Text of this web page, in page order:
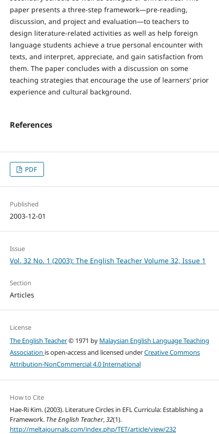
paper presents a three-step framework—pre-reading,
discussion, and project and evaluation—to teachers to
design literature-related activities as well as help foreign
language students achieve a true personal encounter with
texts, and interpret, appreciate, and gain satisfaction from
them. The paper concludes with a discussion on some
teaching strategies that encourage the use of learners’ prior
experience and cultural background.
References
PDF
Published
2003-12-01
Issue
Vol. 32 No. 1 (2003): The English Teacher Volume 32, Issue 1
Section
Articles
License
The English Teacher© 1971 by Malaysian English Language Teaching
Association is open-access and licensed underCreative Commons
Attribution-NonCommercial 4.0 International
How to Cite
Hae-Ri Kim. (2003). Literature Circles in EFL Curricula: Establishing a
Framework. The English Teacher,32(1).
http://meltajournals.com/index.php/TET/article/view/232